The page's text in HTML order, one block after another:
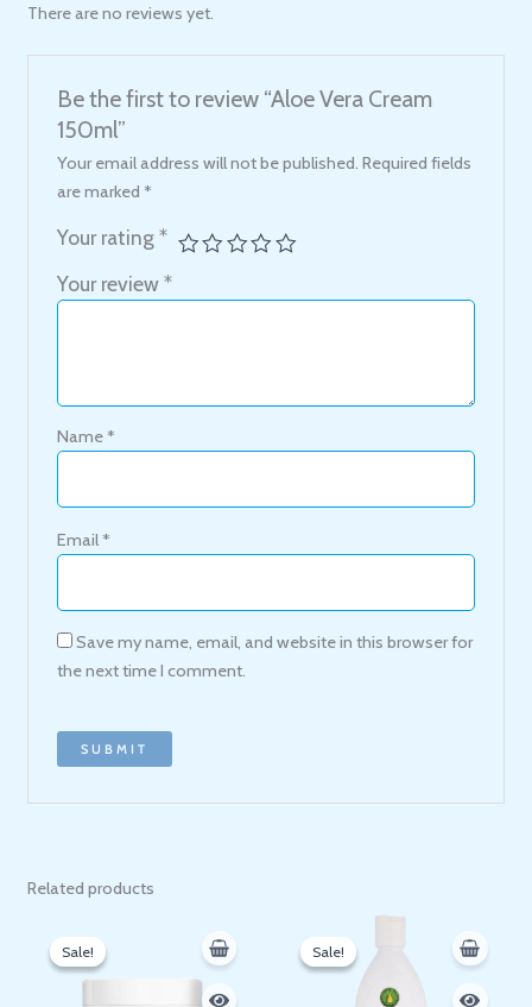
There are no reviews yet.
Be the first to review “Aloe Vera Cream
150ml”
Your email address will not be published. Required fields
are marked*
Your rating*
Your review*
Name*
Email*
Save my name, email, and website in this browser for
the next time I comment.
Related products
Sale!
Sale!
153 EGP.
Sale!
Sale!
Original
was:
500 EGP.
price